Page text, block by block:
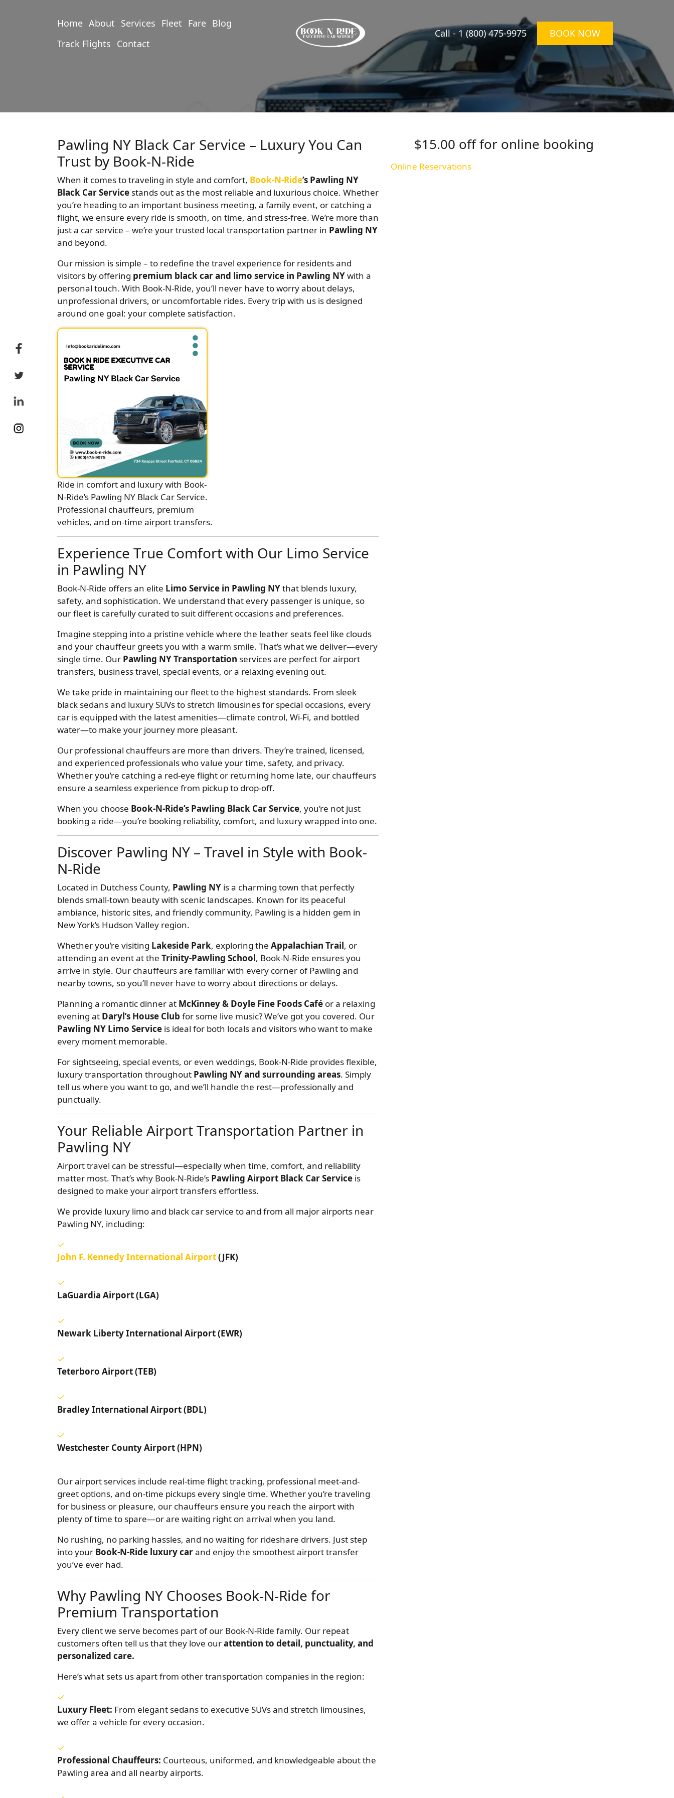
Home About Services Fleet Fare Blog
Track Flights Contact
Call - 1 (800) 475-9975 BOOK NOW
Pawling NY Black Car Service – Luxury You Can
Trust by Book-N-Ride
When it comes to traveling in style and comfort, Book-N-Ride’s Pawling NY
Black Car Service stands out as the most reliable and luxurious choice. Whether
you’re heading to an important business meeting, a family event, or catching a
flight, we ensure every ride is smooth, on time, and stress-free. We’re more than
just a car service – we’re your trusted local transportation partner in Pawling NY
and beyond.
Our mission is simple – to redefine the travel experience for residents and
visitors by offering premium black car and limo service in Pawling NYwith a
personal touch. With Book-N-Ride, you’ll never have to worry about delays,
unprofessional drivers, or uncomfortable rides. Every trip with us is designed
around one goal: your complete satisfaction.
Ride in comfort and luxury with Book-
N-Ride’s Pawling NY Black Car Service.
Professional chauffeurs, premium
vehicles, and on-time airport transfers.
Experience True Comfort with Our Limo Service
in Pawling NY
Book-N-Ride offers an elite Limo Service in Pawling NYthat blends luxury,
safety, and sophistication. We understand that every passenger is unique, so
our fleet is carefully curated to suit different occasions and preferences.
Imagine stepping into a pristine vehicle where the leather seats feel like clouds
and your chauffeur greets you with a warm smile. That’s what we deliver—every
single time. Our Pawling NY Transportation services are perfect for airport
transfers, business travel, special events, or a relaxing evening out.
We take pride in maintaining our fleet to the highest standards. From sleek
black sedans and luxury SUVs to stretch limousines for special occasions, every
car is equipped with the latest amenities—climate control, Wi-Fi, and bottled
water—to make your journey more pleasant.
Our professional chauffeurs are more than drivers. They’re trained, licensed,
and experienced professionals who value your time, safety, and privacy.
Whether you’re catching a red-eye flight or returning home late, our chauffeurs
ensure a seamless experience from pickup to drop-off.
When you choose Book-N-Ride’s Pawling Black Car Service, you’re not just
booking a ride—you’re booking reliability, comfort, and luxury wrapped into one.
Discover Pawling NY – Travel in Style with Book-
N-Ride
Located in Dutchess County, Pawling NY is a charming town that perfectly
blends small-town beauty with scenic landscapes. Known for its peaceful
ambiance, historic sites, and friendly community, Pawling is a hidden gem in
New York’s Hudson Valley region.
Whether you’re visiting Lakeside Park, exploring the Appalachian Trail, or
attending an event at the Trinity-Pawling School, Book-N-Ride ensures you
arrive in style. Our chauffeurs are familiar with every corner of Pawling and
nearby towns, so you’ll never have to worry about directions or delays.
Planning a romantic dinner at McKinney & Doyle Fine Foods Café or a relaxing
evening at Daryl’s House Club for some live music? We’ve got you covered. Our
Pawling NY Limo Service is ideal for both locals and visitors who want to make
every moment memorable.
For sightseeing, special events, or even weddings, Book-N-Ride provides flexible,
luxury transportation throughout Pawling NY and surrounding areas. Simply
tell us where you want to go, and we’ll handle the rest—professionally and
punctually.
Your Reliable Airport Transportation Partner in
Pawling NY
Airport travel can be stressful—especially when time, comfort, and reliability
matter most. That’s why Book-N-Ride’s Pawling Airport Black Car Service is
designed to make your airport transfers effortless.
We provide luxury limo and black car service to and from all major airports near
Pawling NY, including:
John F. Kennedy International Airport(JFK)
LaGuardia Airport (LGA)
Newark Liberty International Airport (EWR)
Teterboro Airport (TEB)
Bradley International Airport (BDL)
Westchester County Airport (HPN)
Our airport services include real-time flight tracking, professional meet-and-
greet options, and on-time pickups every single time. Whether you’re traveling
for business or pleasure, our chauffeurs ensure you reach the airport with
plenty of time to spare—or are waiting right on arrival when you land.
No rushing, no parking hassles, and no waiting for rideshare drivers. Just step
into your Book-N-Ride luxury carand enjoy the smoothest airport transfer
you’ve ever had.
Why Pawling NY Chooses Book-N-Ride for
Premium Transportation
Every client we serve becomes part of our Book-N-Ride family. Our repeat
customers often tell us that they love ourattention to detail, punctuality, and
personalized care.
Here’s what sets us apart from other transportation companies in the region:
Luxury Fleet: From elegant sedans to executive SUVs and stretch limousines,
we offer a vehicle for every occasion.
Professional Chauffeurs: Courteous, uniformed, and knowledgeable about the
Pawling area and all nearby airports.
$15.00 off for online booking
Online Reservations